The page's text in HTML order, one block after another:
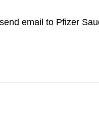
email to Pfizer